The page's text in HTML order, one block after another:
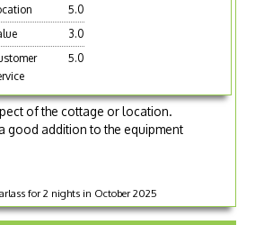
5.0
3.0
5.0
of the cottage or location.
good addition to the equipment
for 2 nights in October 2025